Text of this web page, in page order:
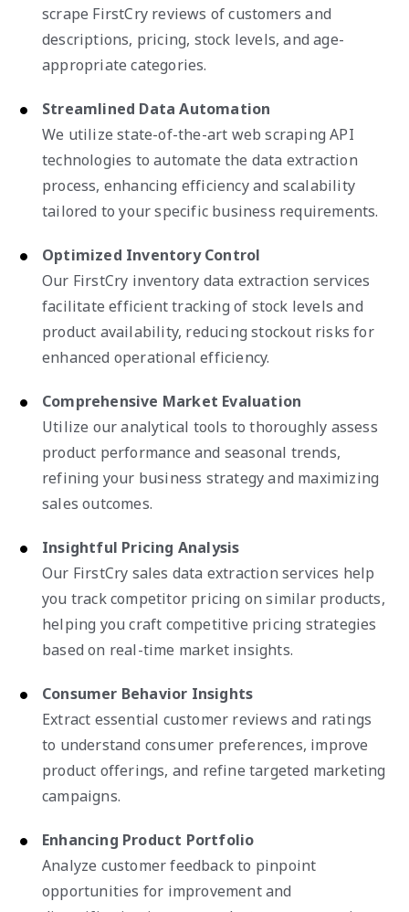
scrape FirstCry reviews of customers and
descriptions, pricing, stock levels, and age-
appropriate categories.
Streamlined Data Automation
We utilize state-of-the-art web scraping API
technologies to automate the data extraction
process, enhancing efficiency and scalability
tailored to your specific business requirements.
Optimized Inventory Control
Our FirstCry inventory data extraction services
facilitate efficient tracking of stock levels and
product availability, reducing stockout risks for
enhanced operational efficiency.
Comprehensive Market Evaluation
Utilize our analytical tools to thoroughly assess
product performance and seasonal trends,
refining your business strategy and maximizing
sales outcomes.
Insightful Pricing Analysis
Our FirstCry sales data extraction services help
you track competitor pricing on similar products,
helping you craft competitive pricing strategies
based on real-time market insights.
Consumer Behavior Insights
Extract essential customer reviews and ratings
to understand consumer preferences, improve
product offerings, and refine targeted marketing
campaigns.
Enhancing Product Portfolio
Analyze customer feedback to pinpoint
opportunities for improvement and